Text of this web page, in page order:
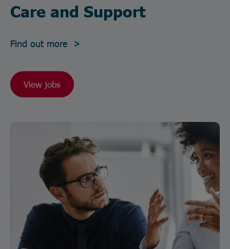
Care and Support
Find out more >
View jobs